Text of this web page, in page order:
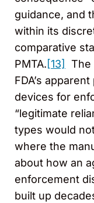
guidance, and
within its
comparative
PMTA.[13]
The
FDA’s
devices for
“legitimate
types would
where the
about how an
enforcement
built up